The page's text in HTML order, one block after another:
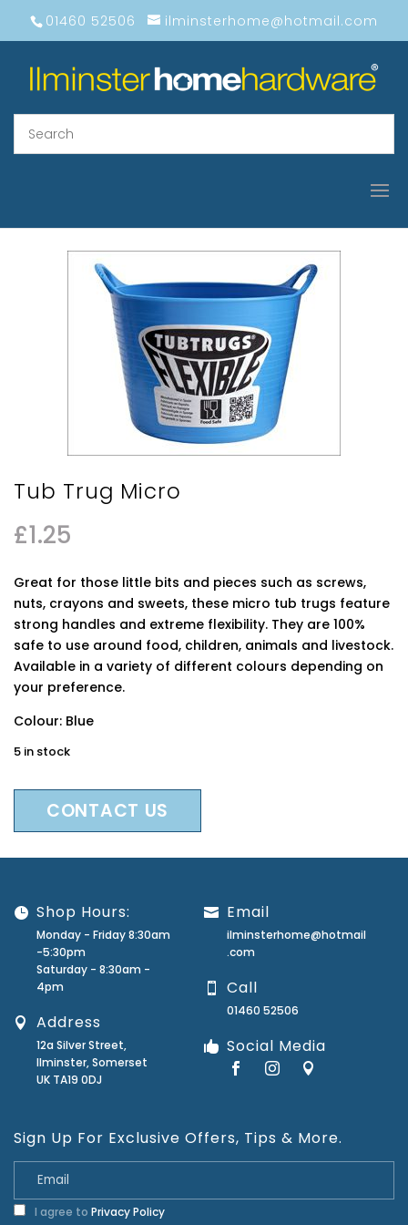
01460 52506 ilminsterhome@hotmail.com
Tub Trug Micro
£1.25
Great for those little bits and pieces such as screws,
nuts, crayons and sweets, these micro tub trugs feature
strong handles and extreme flexibility. They are 100%
safe to use around food, children, animals and livestock.
Available in a variety of different colours depending on
your preference.
Colour: Blue
5 in stock
CONTACT US
Shop Hours:
Monday - Friday 8:30am
-5:30pm
Saturday - 8:30am -
4pm
Address
12a Silver Street,
Ilminster, Somerset
UK TA19 0DJ
Email
ilminsterhome@hotmail
.com
Call
01460 52506
Social Media
Sign Up For Exclusive Offers, Tips & More.
I agree to Privacy Policy